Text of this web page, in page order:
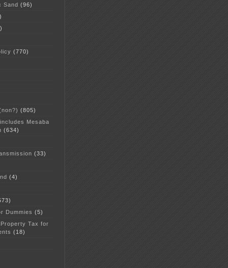
Sand (96)
(770)
(805)
Mesaba
(634)
(33)
(4)
Dummies (5)
Tax for
(18)